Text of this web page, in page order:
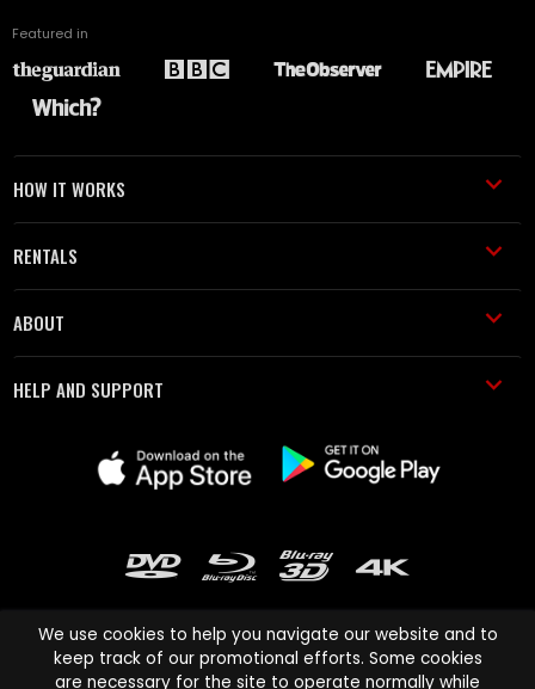
Featured in
HOW IT WORKS
RENTALS
ABOUT
HELP AND SUPPORT
We use cookies to help you navigate our website and to
keep track of our promotional efforts. Some cookies
are necessary for the site to operate normally while